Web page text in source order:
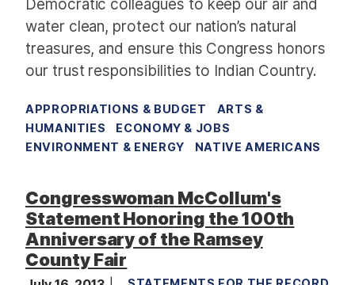
Democratic colleagues to keep our air and
water clean, protect our nation’s natural
treasures, and ensure this Congress honors
our trust responsibilities to Indian Country.
APPROPRIATIONS & BUDGET
ARTS &
HUMANITIES
ECONOMY & JOBS
ENVIRONMENT & ENERGY
NATIVE AMERICANS
Congresswoman McCollum's
Statement Honoring the 100th
Anniversary of the Ramsey
County Fair